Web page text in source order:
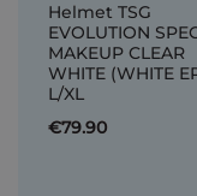
Helmet TSG
EVOLUTION
MAKEUP CLEAR
WHITE (WHITE
L/XL
€79.90